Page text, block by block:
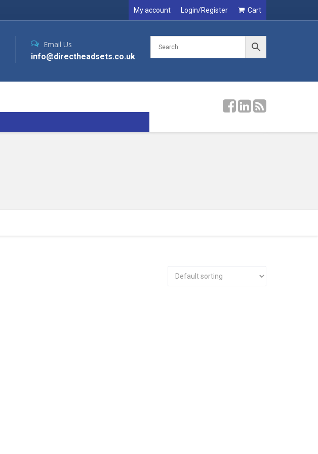
My account Login/Register Cart
Email Us
info@directheadsets.co.uk